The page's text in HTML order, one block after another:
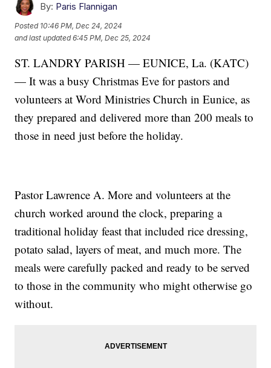
By: Paris Flannigan
Posted 10:46 PM, Dec 24, 2024
and last updated 6:45 PM, Dec 25, 2024
ST. LANDRY PARISH — EUNICE, La. (KATC)
— It was a busy Christmas Eve for pastors and
volunteers at Word Ministries Church in Eunice, as
they prepared and delivered more than 200 meals to
those in need just before the holiday.
Pastor Lawrence A. More and volunteers at the
church worked around the clock, preparing a
traditional holiday feast that included rice dressing,
potato salad, layers of meat, and much more. The
meals were carefully packed and ready to be served
to those in the community who might otherwise go
without.